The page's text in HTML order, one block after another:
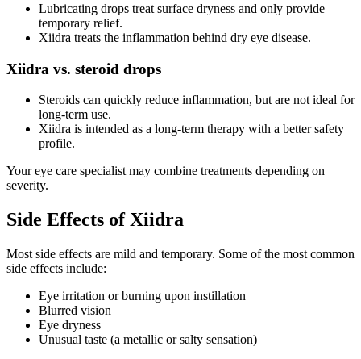
Lubricating drops treat surface dryness and only provide
temporary relief.
Xiidra treats the inflammation behind dry eye disease.
Xiidra vs. steroid drops
Steroids can quickly reduce inflammation, but are not ideal for
long-term use.
Xiidra is intended as a long-term therapy with a better safety
profile.
Your eye care specialist may combine treatments depending on
severity.
Side Effects of Xiidra
Most side effects are mild and temporary. Some of the most common
side effects include:
Eye irritation or burning upon instillation
Blurred vision
Eye dryness
Unusual taste (a metallic or salty sensation)